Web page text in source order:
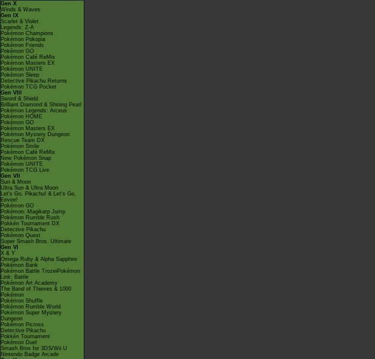
Gen X
Winds & Waves
Gen IX
Scarlet & Violet
Legends: Z-A
Pokémon Champions
Pokémon Pokopia
Pokémon Friends
Pokémon GO
Pokémon Café ReMix
Pokémon Masters EX
Pokémon UNITE
Pokémon Sleep
Detective Pikachu Returns
Pokémon TCG Pocket
Gen VIII
Sword & Shield
Brilliant Diamond & Shining Pearl
Pokémon Legends: Arceus
Pokémon HOME
Pokémon GO
Pokémon Masters EX
Pokémon Mystery Dungeon
Rescue Team DX
Pokémon Smile
Pokémon Café ReMix
New Pokémon Snap
Pokémon UNITE
Pokémon TCG Live
Gen VII
Sun & Moon
Ultra Sun & Ultra Moon
Let's Go, Pikachu! & Let's Go,
Eevee!
Pokémon GO
Pokémon: Magikarp Jump
Pokémon Rumble Rush
Pokkén Tournament DX
Detective Pikachu
Pokémon Quest
Super Smash Bros. Ultimate
Gen VI
X & Y
Omega Ruby & Alpha Sapphire
Pokémon Bank
Pokémon Battle TrozeiPokémon
Link: Battle
Pokémon Art Academy
The Band of Thieves & 1000
Pokémon
Pokémon Shuffle
Pokémon Rumble World
Pokémon Super Mystery
Dungeon
Pokémon Picross
Detective Pikachu
Pokkén Tournament
Pokémon Duel
Smash Bros for 3DS/Wii U
Nintendo Badge Arcade